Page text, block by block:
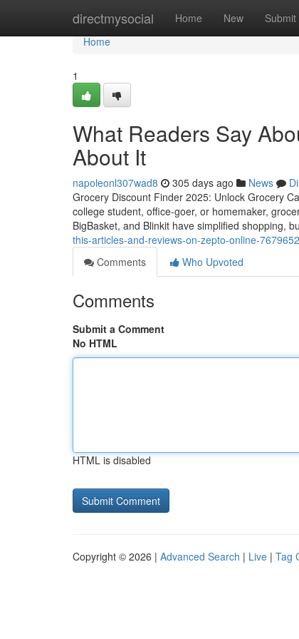
directmysocial Home New Submit
Home
Home
1
What Readers Say
About It
napoleonl307wad8 305 days ago News
Grocery Discount Finder 2025: Unlock Grocery
college student, office-goer, or homemaker,
BigBasket, and Blinkit have simplified shopping,
this-articles-and-reviews-on-zepto-online-
Comments
Who Upvoted
Comments
Submit a Comment
No HTML
HTML is disabled
Copyright © 2026 | Advanced Search | Live | Tag